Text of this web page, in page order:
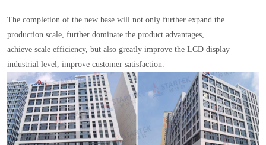
The completion of the new base will not only further expand the
production scale, further dominate the product advantages,
achieve scale efficiency, but also greatly improve the LCD display
industrial level, improve customer satisfaction.